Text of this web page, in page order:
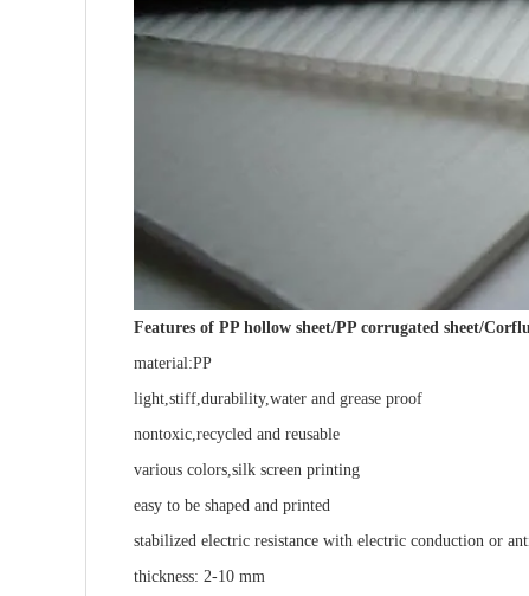
Features of PP hollow sheet/PP corrugated sheet/
material:PP
light,stiff,durability,water and grease proof
nontoxic,recycled and reusable
various colors,silk screen printing
easy to be shaped and printed
stabilized electric resistance with electric conduction or
thickness: 2-10 mm